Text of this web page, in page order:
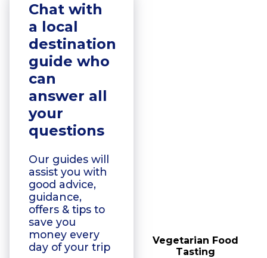
Chat with
a local
destination
guide who
can
answer all
your
questions
Our guides will
assist you with
good advice,
guidance,
offers & tips to
save you
money every
day of your trip
Floating Boat Tours
Vegetarian Food
Tasting